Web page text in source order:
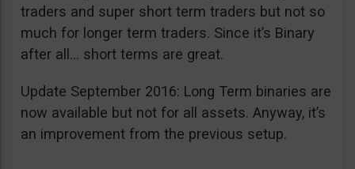
traders and super short term traders but not so
much for longer term traders. Since it’s Binary
after all… short terms are great.
Update September 2016: Long Term binaries are
now available but not for all assets. Anyway, it’s
an improvement from the previous setup.